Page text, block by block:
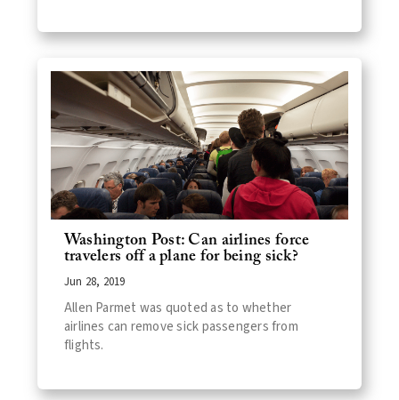
Washington Post: Can airlines force
travelers off a plane for being sick?
Jun 28, 2019
Allen Parmet was quoted as to whether
airlines can remove sick passengers from
flights.